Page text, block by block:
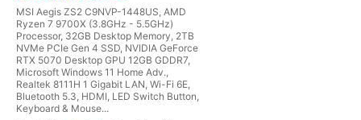
MSI Aegis ZS2 C9NVP-1448US, AMD
Ryzen 7 9700X (3.8GHz - 5.5GHz)
Processor, 32GB Desktop Memory, 2TB
NVMe PCIe Gen 4 SSD, NVIDIA GeForce
RTX 5070 Desktop GPU 12GB GDDR7,
Microsoft Windows 11 Home Adv.,
Realtek 8111H 1 Gigabit LAN, Wi-Fi 6E,
Bluetooth 5.3, HDMI, LED Switch Button,
Keyboard & Mouse...